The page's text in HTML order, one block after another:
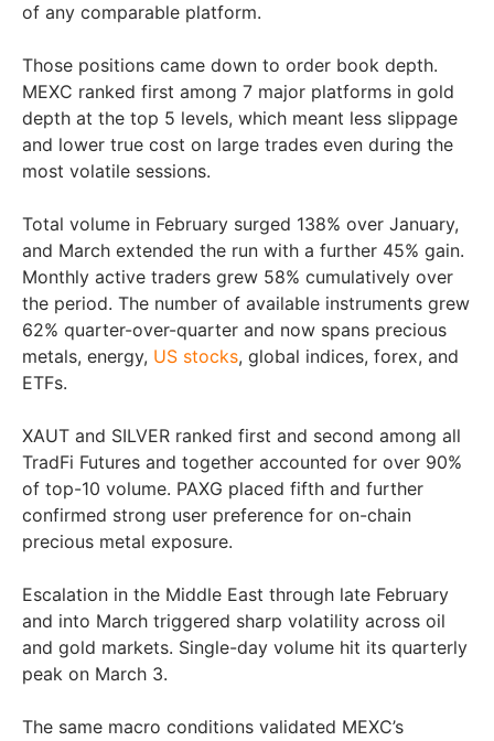
of any comparable platform.
Those positions came down to order book depth.
MEXC ranked first among 7 major platforms in gold
depth at the top 5 levels, which meant less slippage
and lower true cost on large trades even during the
most volatile sessions.
Total volume in February surged 138% over January,
and March extended the run with a further 45% gain.
Monthly active traders grew 58% cumulatively over
the period. The number of available instruments grew
62% quarter-over-quarter and now spans precious
metals, energy, US stocks, global indices, forex, and
ETFs.
XAUT and SILVER ranked first and second among all
TradFi Futures and together accounted for over 90%
of top-10 volume. PAXG placed fifth and further
confirmed strong user preference for on-chain
precious metal exposure.
Escalation in the Middle East through late February
and into March triggered sharp volatility across oil
and gold markets. Single-day volume hit its quarterly
peak on March 3.
The same macro conditions validated MEXC’s